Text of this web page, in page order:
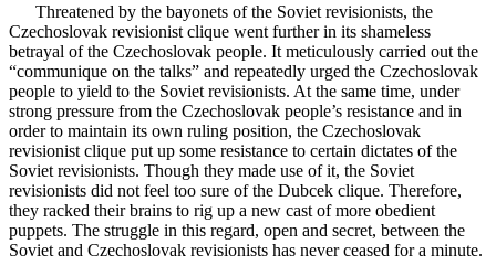
Threatened by the bayonets of the Soviet revisionists, the
Czechoslovak revisionist clique went further in its shameless
betrayal of the Czechoslovak people. It meticulously carried out the
“communique on the talks” and repeatedly urged the Czechoslovak
people to yield to the Soviet revisionists. At the same time, under
strong pressure from the Czechoslovak people’s resistance and in
order to maintain its own ruling position, the Czechoslovak
revisionist clique put up some resistance to certain dictates of the
Soviet revisionists. Though they made use of it, the Soviet
revisionists did not feel too sure of the Dubcek clique. Therefore,
they racked their brains to rig up a new cast of more obedient
puppets. The struggle in this regard, open and secret, between the
Soviet and Czechoslovak revisionists has never ceased for a minute.